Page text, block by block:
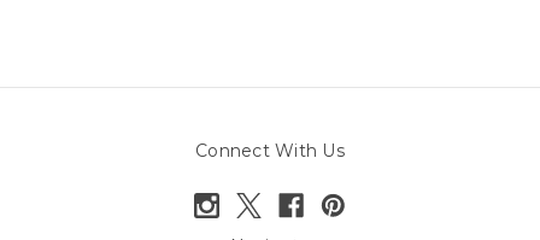
Connect With Us